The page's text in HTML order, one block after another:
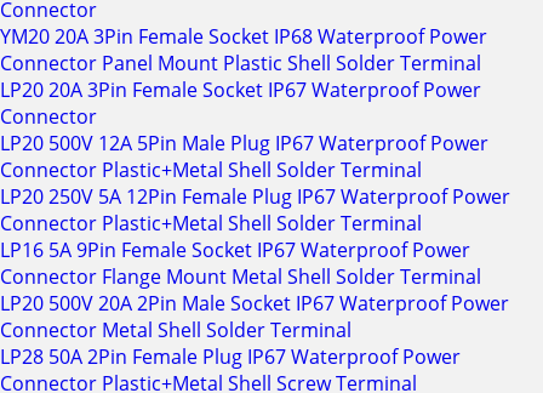
Connector
YM20 20A 3Pin Female Socket IP68 Waterproof Power
Connector Panel Mount Plastic Shell Solder Terminal
LP20 20A 3Pin Female Socket IP67 Waterproof Power
Connector
LP20 500V 12A 5Pin Male Plug IP67 Waterproof Power
Connector Plastic+Metal Shell Solder Terminal
LP20 250V 5A 12Pin Female Plug IP67 Waterproof Power
Connector Plastic+Metal Shell Solder Terminal
LP16 5A 9Pin Female Socket IP67 Waterproof Power
Connector Flange Mount Metal Shell Solder Terminal
LP20 500V 20A 2Pin Male Socket IP67 Waterproof Power
Connector Metal Shell Solder Terminal
LP28 50A 2Pin Female Plug IP67 Waterproof Power
Connector Plastic+Metal Shell Screw Terminal